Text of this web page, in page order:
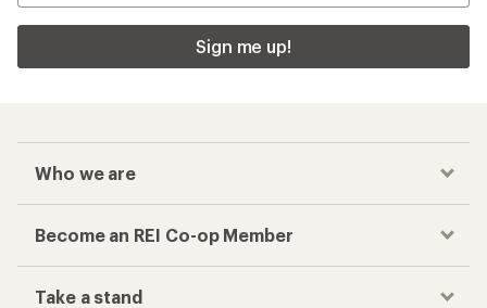
Sign me up!
Who we are
Become an REI Co-op Member
Take a stand